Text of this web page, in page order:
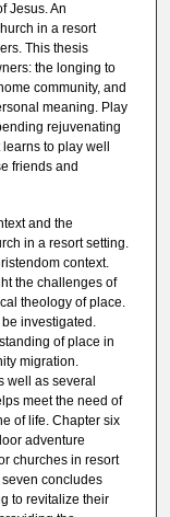
Jesus. An
in a resort
This thesis
the longing to
community, and
meaning. Play
rejuvenating
to play well
friends and
and the
in a resort setting.
context.
the challenges of
theology of place.
investigated.
of place in
migration.
well as several
meet the need of
of life. Chapter six
adventure
churches in resort
concludes
to revitalize their